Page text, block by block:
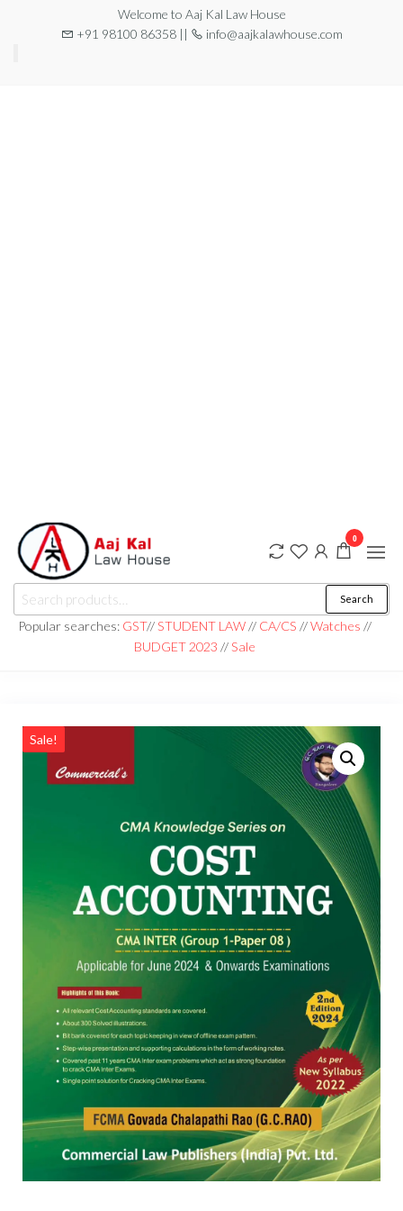
Welcome to Aaj Kal Law House
+91 98100 86358 ||
info@aajkalawhouse.com
aaj kal law house ||
aajkalawhouse.com
|| +91 98100 86358
Law Books
|| Law
Books
Store ||
Noida/Delhi
Search
Popular searches: GST//STUDENT LAW// CA/CS //Watches //
BUDGET 2023 //Sale
0
Sale!